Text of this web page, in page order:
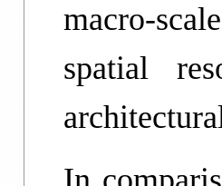
macro-
spatial